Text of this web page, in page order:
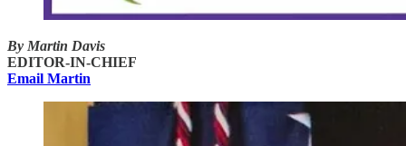
By Martin Davis
EDITOR-IN-CHIEF
Email Martin